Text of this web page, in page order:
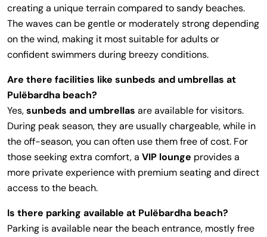
creating a unique terrain compared to sandy beaches.
The waves can be gentle or moderately strong depending
on the wind, making it most suitable for adults or
confident swimmers during breezy conditions.
Are there facilities like sunbeds and umbrellas at
Pulëbardha beach?
Yes,sunbeds and umbrellas are available for visitors.
During peak season, they are usually chargeable, while in
the off-season, you can often use them free of cost. For
those seeking extra comfort, a VIP lounge provides a
more private experience with premium seating and direct
access to the beach.
Is there parking available at Pulëbardha beach?
Parking is available near the beach entrance, mostly free